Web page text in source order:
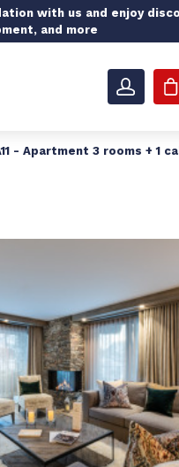
with us and enjoy
and more
- Apartment 3 rooms + 1